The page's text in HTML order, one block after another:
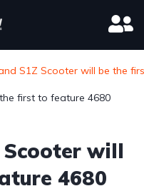
S1Z Scooter will be the
Scooter will
4680